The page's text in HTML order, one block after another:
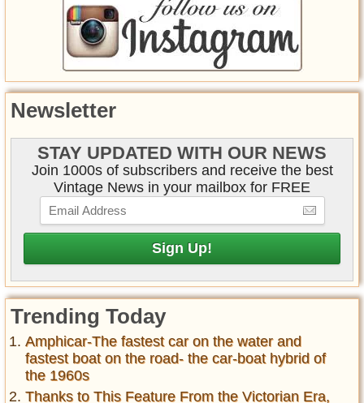
Newsletter
STAY UPDATED WITH OUR NEWS
Join 1000s of subscribers and receive the best
Vintage News in your mailbox for FREE
Trending Today
Amphicar-The fastest car on the water and
fastest boat on the road- the car-boat hybrid of
the 1960s
Thanks to This Feature From the Victorian Era,